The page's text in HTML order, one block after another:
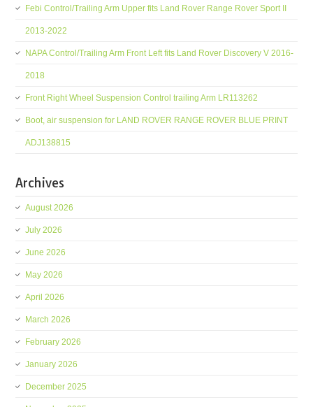
Febi Control/Trailing Arm Upper fits Land Rover Range Rover Sport II
2013-2022
NAPA Control/Trailing Arm Front Left fits Land Rover Discovery V 2016-
2018
Front Right Wheel Suspension Control trailing Arm LR113262
Boot, air suspension for LAND ROVER RANGE ROVER BLUE PRINT
ADJ138815
Archives
August 2026
July 2026
June 2026
May 2026
April 2026
March 2026
February 2026
January 2026
December 2025